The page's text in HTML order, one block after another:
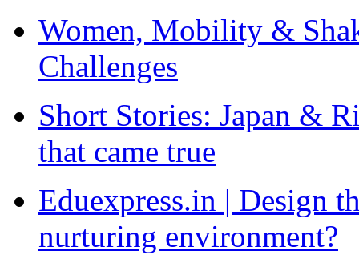
Women, Mobility &
Challenges
Short Stories: Japan &
that came true
Eduexpress.in | Design
nurturing environment?